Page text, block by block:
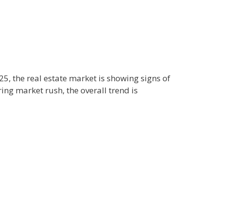
the real estate market is showing signs of
market rush, the overall trend is